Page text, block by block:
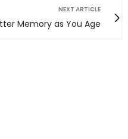
NEXT ARTICLE
Memory as You Age